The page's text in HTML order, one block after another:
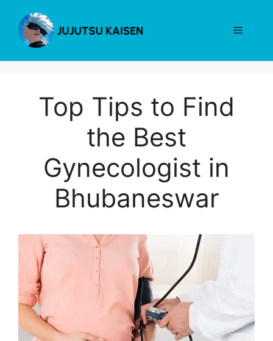
content
Menu
Top Tips to Find
the Best
Gynecologist in
Bhubaneswar